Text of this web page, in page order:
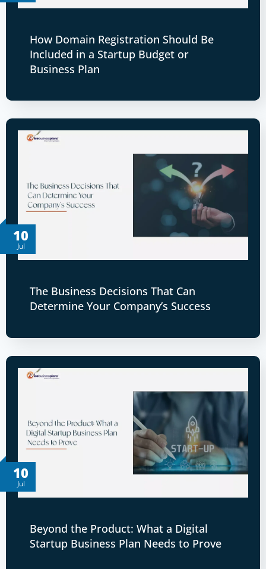
How Domain Registration Should Be
Included in a Startup Budget or
Business Plan
10
Jul
The Business Decisions That Can
Determine Your Company’s Success
10
Jul
Beyond the Product: What a Digital
Startup Business Plan Needs to Prove